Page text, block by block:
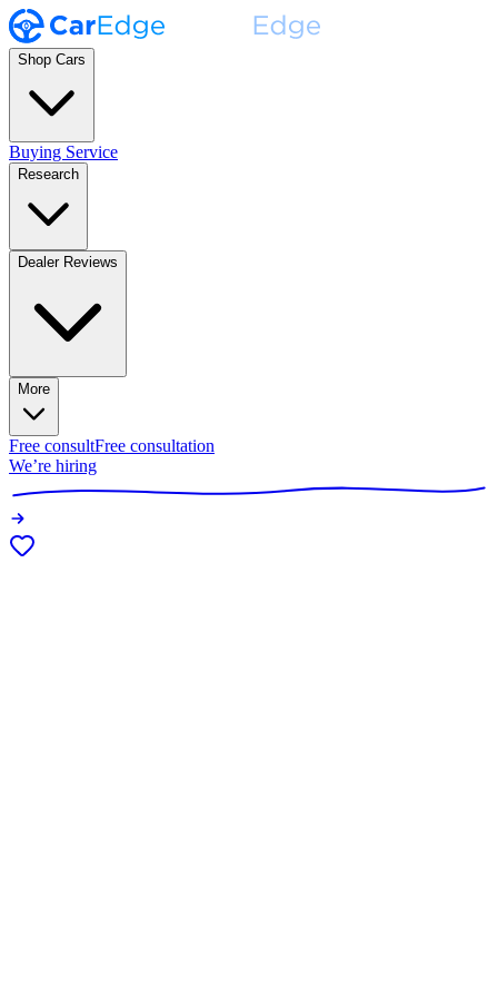
Shop Cars
Buying Service
Research
Dealer Reviews
More
Free consultFree consultation
We’re hiring